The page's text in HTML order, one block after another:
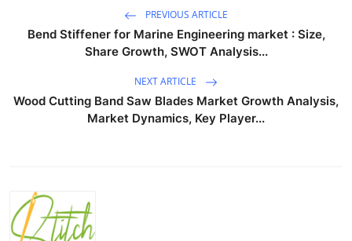
PREVIOUS ARTICLE
Bend Stiffener for Marine Engineering market : Size,
Share Growth, SWOT Analysis...
NEXT ARTICLE
Wood Cutting Band Saw Blades Market Growth Analysis,
Market Dynamics, Key Player...